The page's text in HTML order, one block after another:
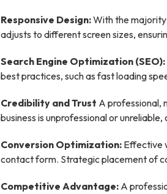
Responsive Design:With the majority
adjusts to different screen sizes,
Search Engine Optimization (SEO):
best practices, such as fast loading
Credibility and Trust A professional,
business is unprofessional or
Conversion Optimization: Effective
contact form. Strategic placement of
Competitive Advantage: A